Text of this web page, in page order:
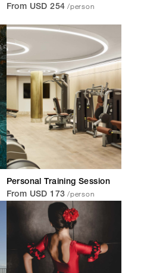
From USD 254 /person
Personal Training Session
From USD 173 /person